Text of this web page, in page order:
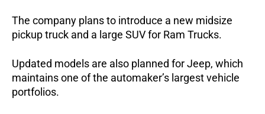
The company plans to introduce a new midsize
pickup truck and a large SUV for Ram Trucks.
Updated models are also planned for Jeep, which
maintains one of the automaker’s largest vehicle
portfolios.